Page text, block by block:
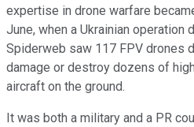
expertise in drone warfare
June, when a Ukrainian operation
Spiderweb saw 117 FPV drones
damage or destroy dozens of
aircraft on the ground.
It was both a military and a PR